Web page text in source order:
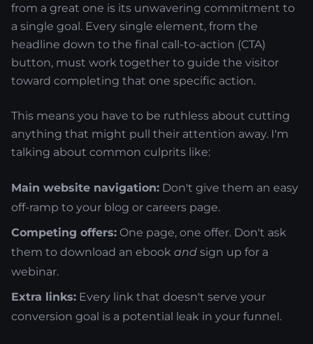
from a great one is its unwavering commitment to
a single goal. Every single element, from the
headline down to the final call-to-action (CTA)
button, must work together to guide the visitor
toward completing that one specific action.
This means you have to be ruthless about cutting
anything that might pull their attention away. I'm
talking about common culprits like:
Main website navigation: Don't give them an easy
off-ramp to your blog or careers page.
Competing offers: One page, one offer. Don't ask
them to download an ebook and sign up for a
webinar.
Extra links: Every link that doesn't serve your
conversion goal is a potential leak in your funnel.